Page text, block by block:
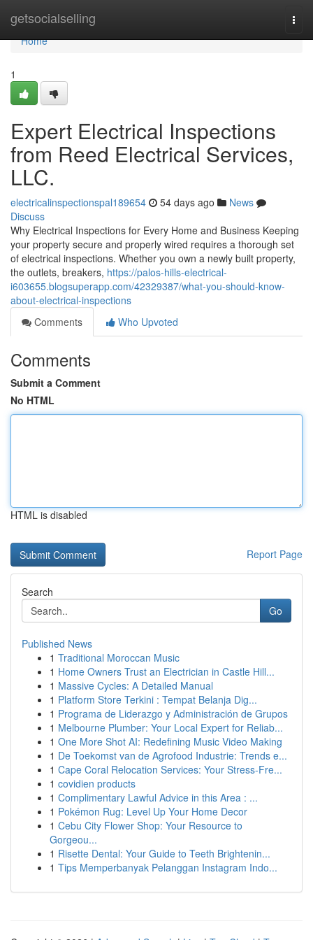
getsocialselling
Home
Home
1
Expert Electrical Inspections
from Reed Electrical Services,
LLC.
electricalinspectionspal189654 54 days ago
News
Discuss
Why Electrical Inspections for Every Home and Business Keeping
your property secure and properly wired requires a thorough set
of electrical inspections. Whether you own a newly built property,
the outlets, breakers, https://palos-hills-electrical-
i603655.blogsuperapp.com/42329387/what-you-should-know-
about-electrical-inspections
Comments
Who Upvoted
Comments
Submit a Comment
No HTML
HTML is disabled
Report Page
Search
Go
Published News
1 Traditional Moroccan Music
1 Home Owners Trust an Electrician in Castle Hill...
1 Massive Cycles: A Detailed Manual
1 Platform Store Terkini : Tempat Belanja Dig...
1 Programa de Liderazgo y Administración de Grupos
1 Melbourne Plumber: Your Local Expert for Reliab...
1 One More Shot AI: Redefining Music Video Making
1 De Toekomst van de Agrofood Industrie: Trends e...
1 Cape Coral Relocation Services: Your Stress-Fre...
1 covidien products
1 Complimentary Lawful Advice in this Area : ...
1 Pokémon Rug: Level Up Your Home Decor
1 Cebu City Flower Shop: Your Resource to
Gorgeou...
1 Risette Dental: Your Guide to Teeth Brightenin...
1 Tips Memperbanyak Pelanggan Instagram Indo...